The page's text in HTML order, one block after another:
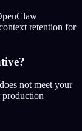
retention for
not meet your
production